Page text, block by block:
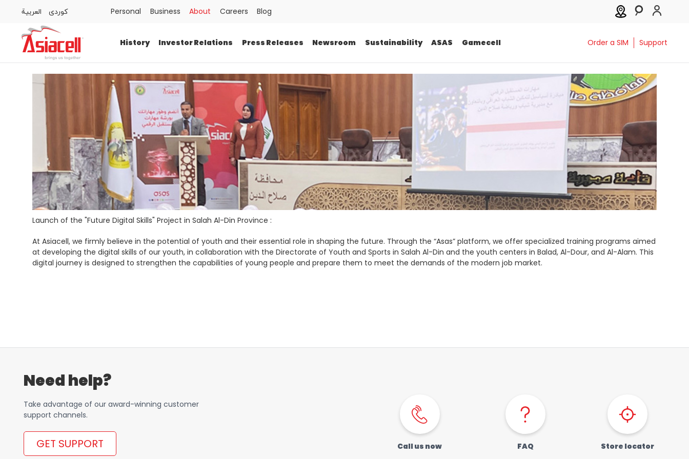
Personal Business
Investor Relations
Sustainability
Gamecell
Order a SIM Support
العربية كوردى
العربية كوردى Personal Business About Careers Blog
History Investor Relations Press Releases Newsroom Sustainability ASAS Gamecell Order a SIM Support
Launch of the "Future Digital Skills" Project in Salah Al-Din Province :
At Asiacell, we firmly believe in the potential of youth and their essential role in shaping the future. Through the “Asas” platform, we offer specialized training programs aimed
at developing the digital skills of our youth, in collaboration with the Directorate of Youth and Sports in Salah Al-Din and the youth centers in Balad, Al-Dour, and Al-Alam. This
digital journey is designed to strengthen the capabilities of young people and prepare them to meet the demands of the modern job market.
Need help?
Take advantage of our award-winning customer
support channels.
GET SUPPORT Call us now FAQ Store locator